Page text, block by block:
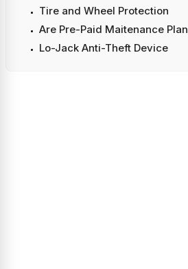
Tire and Wheel Protection
Are Pre-Paid Maitenance
Lo-Jack Anti-Theft Device